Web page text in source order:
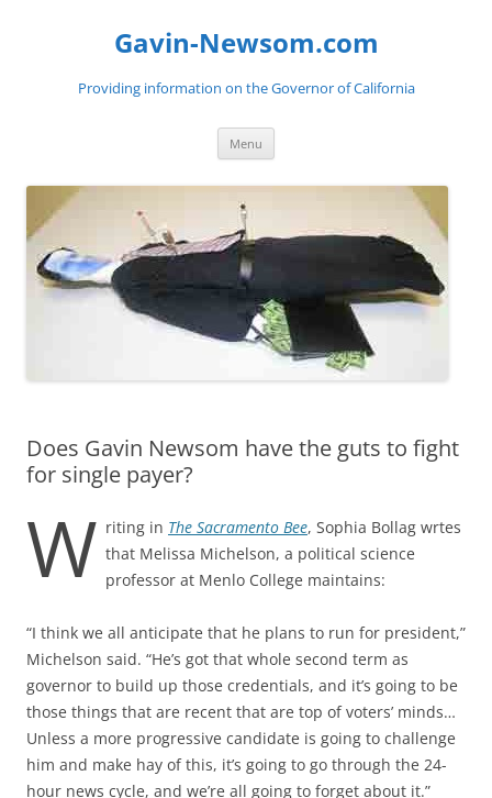
Gavin-Newsom.com
Providing information on the Governor of California
Menu
Does Gavin Newsom have the guts to fight
for single payer?
W riting in The Sacramento Bee, Sophia Bollag wrtes
that Melissa Michelson, a political science
professor at Menlo College maintains:
“I think we all anticipate that he plans to run for president,”
Michelson said. “He’s got that whole second term as
governor to build up those credentials, and it’s going to be
those things that are recent that are top of voters’ minds…
Unless a more progressive candidate is going to challenge
him and make hay of this, it’s going to go through the 24-
hour news cycle, and we’re all going to forget about it.”